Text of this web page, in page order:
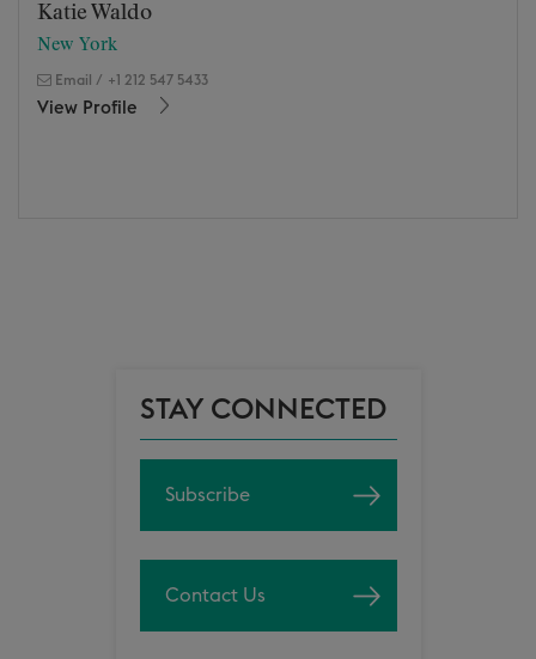
Katie Waldo
New York
Email / +1 212 547 5433
View Profile
STAY CONNECTED
Subscribe
Contact Us